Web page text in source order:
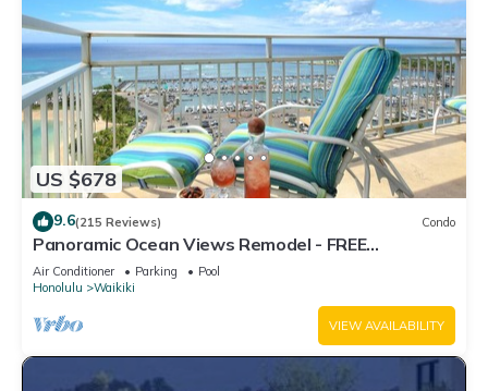
US $678
9.6(215 Reviews) Condo
Panoramic Ocean Views Remodel - FREE
Parking/Wi-Fi, AC, Washlet, Sleeps 6
Air Conditioner Parking
Pool
Honolulu
Waikiki
VIEW AVAILABILITY